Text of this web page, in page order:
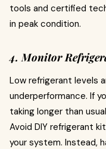
tools and certified
in peak condition.
4. Monitor
Low refrigerant levels
underperformance. If
taking longer than
Avoid DIY refrigerant
your system. Instead,